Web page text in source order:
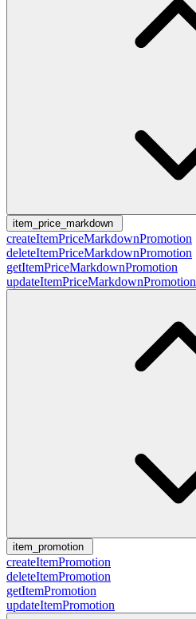
item_price_markdown
createItemPriceMarkdownPromotion
deleteItemPriceMarkdownPromotion
getItemPriceMarkdownPromotion
updateItemPriceMarkdownPromotion
item_promotion
createItemPromotion
deleteItemPromotion
getItemPromotion
updateItemPromotion